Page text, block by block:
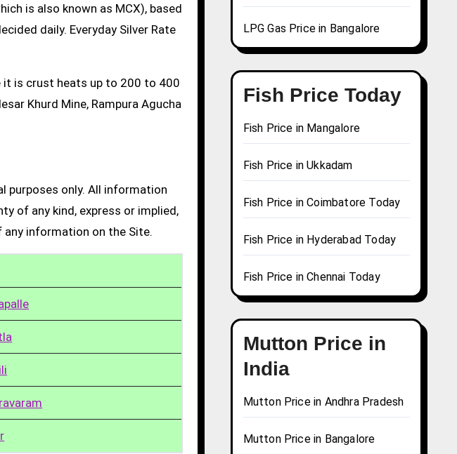
is also known as MCX), based
daily. Everyday Silver Rate
it is crust heats up to 200 to 400
Khurd Mine, Rampura Agucha
purposes only. All information
of any kind, express or implied,
any information on the Site.
LPG Gas Price in Bangalore
Fish Price Today
Fish Price in Mangalore
Fish Price in Ukkadam
Fish Price in Coimbatore Today
Fish Price in Hyderabad Today
Fish Price in Chennai Today
Mutton Price in
India
Mutton Price in Andhra Pradesh
Mutton Price in Bangalore